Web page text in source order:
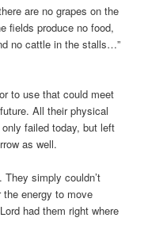
are no grapes on the
fields produce no food,
no cattle in the stalls…”
to use that could meet
All their physical
failed today, but left
as well.
simply couldn’t
energy to move
had them right where